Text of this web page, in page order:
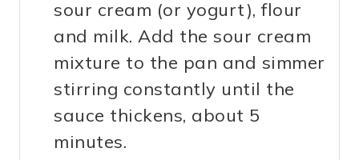
sour cream (or yogurt), flour
and milk. Add the sour cream
mixture to the pan and simmer
stirring constantly until the
sauce thickens, about 5
minutes.